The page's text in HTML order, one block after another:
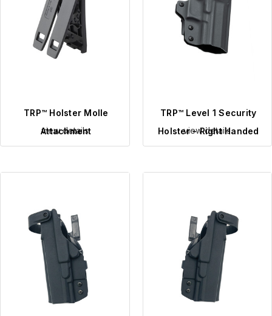
TRP™ Holster Molle
Attachment
view details
TRP™ Level 1 Security
Holster - Right Handed
view details